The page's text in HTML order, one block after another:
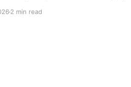
integrity.
2 min read